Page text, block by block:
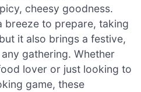
cheesy goodness.
breeze to prepare, taking
it also brings a festive,
gathering. Whether
lover or just looking to
game, these